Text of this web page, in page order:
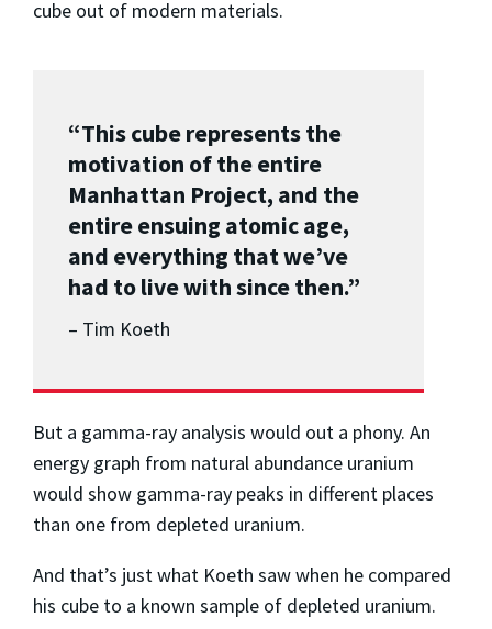
cube out of modern materials.
“This cube represents the
motivation of the entire
Manhattan Project, and the
entire ensuing atomic age,
and everything that we’ve
had to live with since then.”
– Tim Koeth
But a gamma-ray analysis would out a phony. An
energy graph from natural abundance uranium
would show gamma-ray peaks in different places
than one from depleted uranium.
And that’s just what Koeth saw when he compared
his cube to a known sample of depleted uranium.